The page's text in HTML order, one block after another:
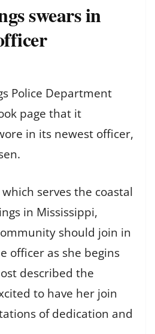
swears in
Police Department
page that it
in its newest officer,
serves the coastal
in Mississippi,
should join in
officer as she begins
described the
to have her join
of dedication and